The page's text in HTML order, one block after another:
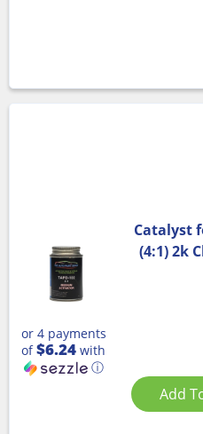
Catalyst
(4:1) 2k
or 4 payments
of$6.24 with
ⓘ
Add